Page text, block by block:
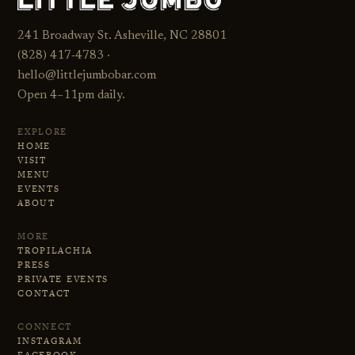
241 Broadway St. Asheville, NC 28801
(828) 417‑4783 ·
hello@littlejumbobar.com
Open 4–11pm daily.
EXPLORE
HOME
VISIT
MENU
EVENTS
ABOUT
MORE
TROPILACHIA
PRESS
PRIVATE EVENTS
CONTACT
CONNECT
INSTAGRAM